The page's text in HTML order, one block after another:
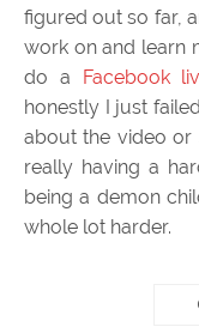
figured out so far,
work on and learn
do a
Facebook
honestly I just
about the video or
really having a
being a demon
whole lot harder.